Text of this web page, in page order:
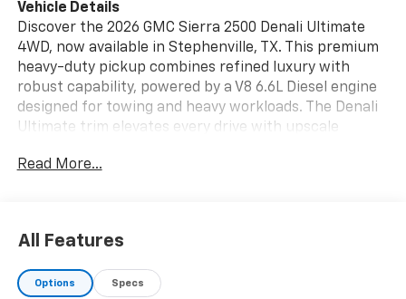
Vehicle Details
Discover the 2026 GMC Sierra 2500 Denali Ultimate
4WD, now available in Stephenville, TX. This premium
heavy-duty pickup combines refined luxury with
robust capability, powered by a V8 6.6L Diesel engine
designed for towing and heavy workloads. The Denali
Ultimate trim elevates every drive with upscale
performance features built for Texas roads and
cabin keeps you connected with Android Auto
integration and Steering Wheel Audio Controls,
putting navigation, music, and calls at your fingertips.
Read More...
All Features
Options Specs